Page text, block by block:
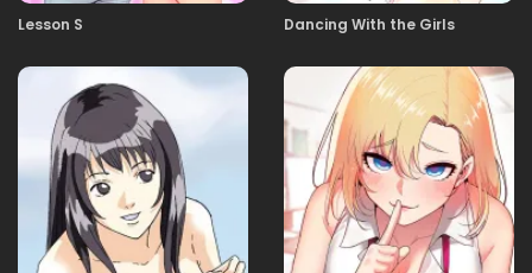
47
09.01.2026
09.01.2026
Lesson S Dancing With the Girls